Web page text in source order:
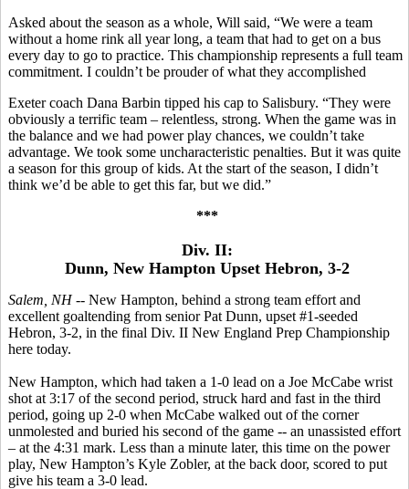
Asked about the season as a whole, Will said, “We were a team
without a home rink all year long, a team that had to get on a bus
every day to go to practice. This championship represents a full team
commitment. I couldn’t be prouder of what they accomplished
Exeter coach Dana Barbin tipped his cap to Salisbury. “They were
obviously a terrific team – relentless, strong. When the game was in
the balance and we had power play chances, we couldn’t take
advantage. We took some uncharacteristic penalties. But it was quite
a season for this group of kids. At the start of the season, I didn’t
think we’d be able to get this far, but we did.”
***
Div. II:
Dunn, New Hampton Upset Hebron, 3-2
Salem, NH -- New Hampton, behind a strong team effort and
excellent goaltending from senior Pat Dunn, upset #1-seeded
Hebron, 3-2, in the final Div. II New England Prep Championship
here today.
New Hampton, which had taken a 1-0 lead on a Joe McCabe wrist
shot at 3:17 of the second period, struck hard and fast in the third
period, going up 2-0 when McCabe walked out of the corner
unmolested and buried his second of the game -- an unassisted effort
– at the 4:31 mark. Less than a minute later, this time on the power
play, New Hampton’s Kyle Zobler, at the back door, scored to put
give his team a 3-0 lead.